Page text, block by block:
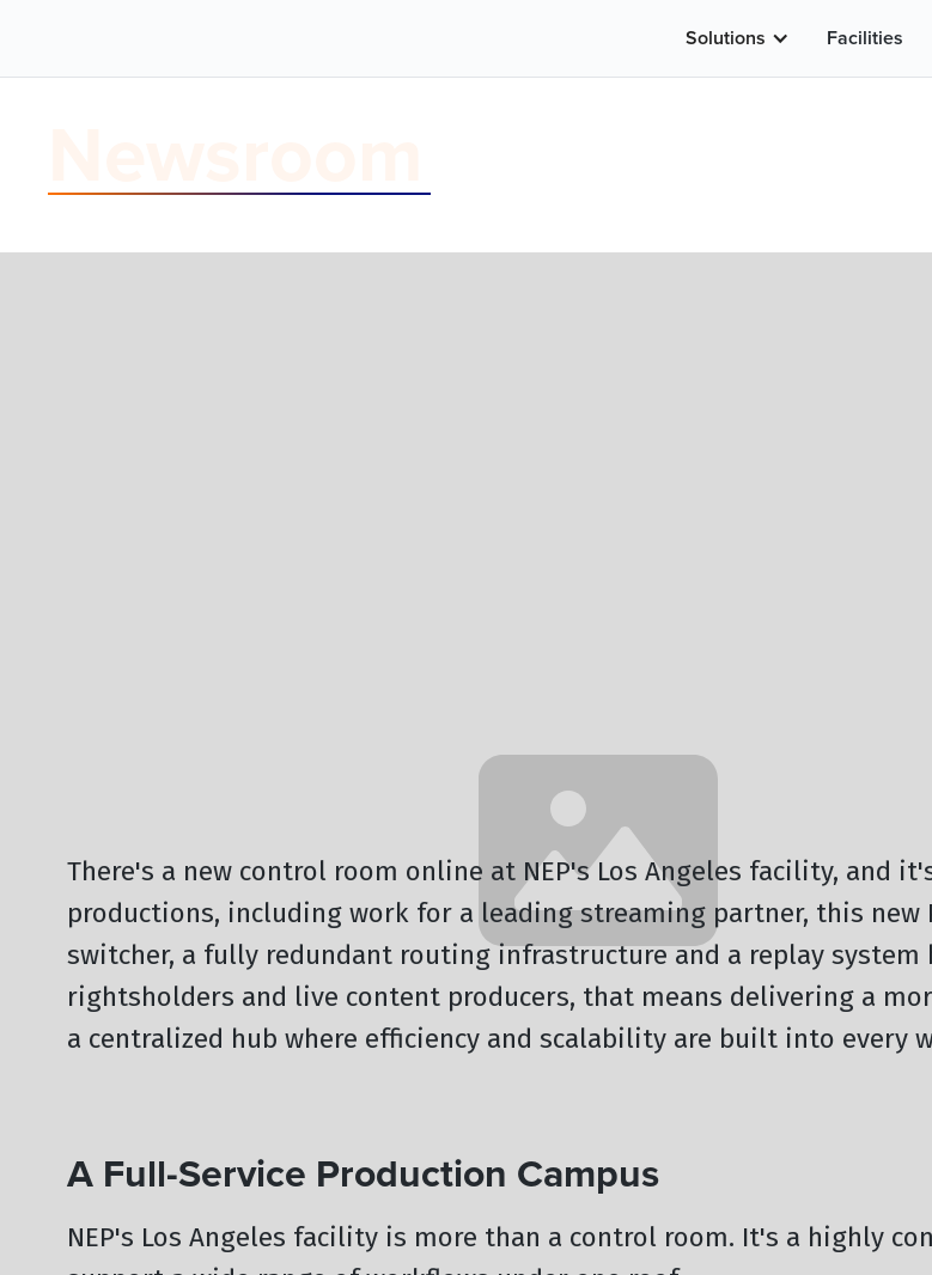
Solutions Facilities
Inside NEP's New PCR In
There's a new control room online at NEP's Los Angeles facility, and
productions, including work for a leading streaming partner, this
switcher, a fully redundant routing infrastructure and a replay
rightsholders and live content producers, that means delivering a
a centralized hub where efficiency and scalability are built into every
A Full-Service Production Campus
NEP's Los Angeles facility is more than a control room. It's a highly